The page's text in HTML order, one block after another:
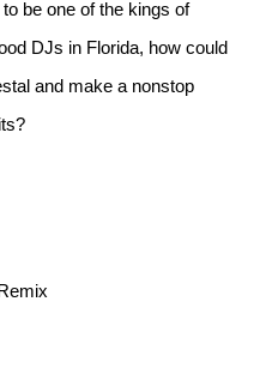
be one of the kings of
DJs in Florida, how could
and make a nonstop